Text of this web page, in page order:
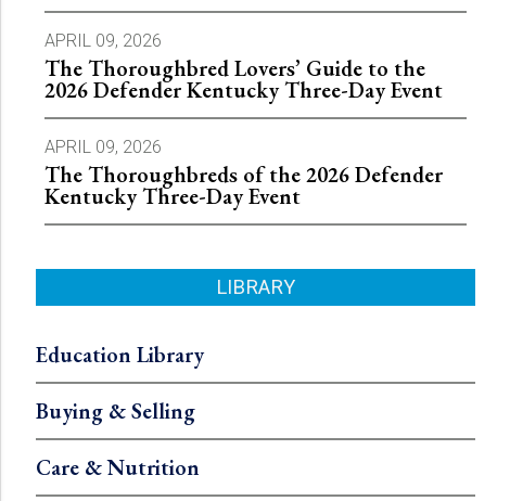
APRIL 09, 2026
The Thoroughbred Lovers’ Guide to the
2026 Defender Kentucky Three-Day Event
APRIL 09, 2026
The Thoroughbreds of the 2026 Defender
Kentucky Three-Day Event
LIBRARY
Education Library
Buying & Selling
Care & Nutrition